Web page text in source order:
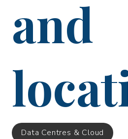
and
Data Centres & Cloud